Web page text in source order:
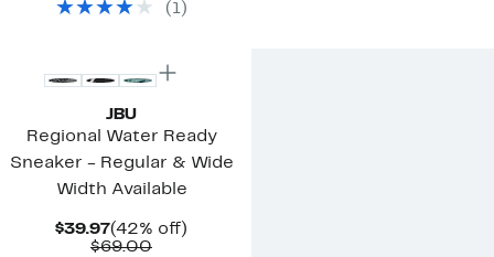
$85.00
( 1)
JBU
Regional Water Ready
Sneaker - Regular & Wide
Width Available
$39.97Current
Price
(42% off)
$69.00Comparable